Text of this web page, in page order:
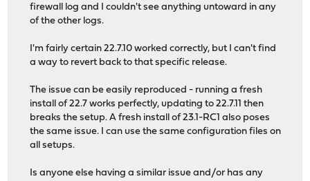
firewall log and I couldn't see anything untoward in any
of the other logs.
I'm fairly certain 22.7.10 worked correctly, but I can't find
a way to revert back to that specific release.
The issue can be easily reproduced - running a fresh
install of 22.7 works perfectly, updating to 22.7.11 then
breaks the setup. A fresh install of 23.1-RC1 also poses
the same issue. I can use the same configuration files on
all setups.
Is anyone else having a similar issue and/or has any